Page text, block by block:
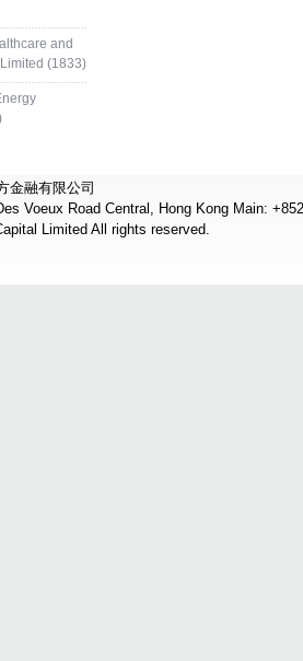
and
(1833)
金融有限公司
Voeux Road Central, Hong Kong Main:
Limited All rights reserved.